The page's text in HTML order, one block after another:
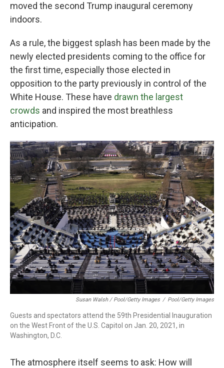
moved the second Trump inaugural ceremony
indoors.
As a rule, the biggest splash has been made by the
newly elected presidents coming to the office for
the first time, especially those elected in
opposition to the party previously in control of the
White House. These have drawn the largest
crowds and inspired the most breathless
anticipation.
Susan Walsh / Pool/Getty Images / Pool/Getty Images
Guests and spectators attend the 59th Presidential Inauguration
on the West Front of the U.S. Capitol on Jan. 20, 2021, in
Washington, D.C.
The atmosphere itself seems to ask: How will